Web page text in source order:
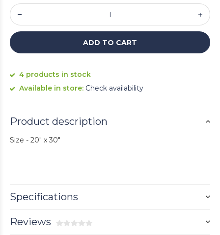
ADD TO CART
4 products in stock
Available in store: Check availability
Product description
Size - 20" x 30"
Specifications
Reviews